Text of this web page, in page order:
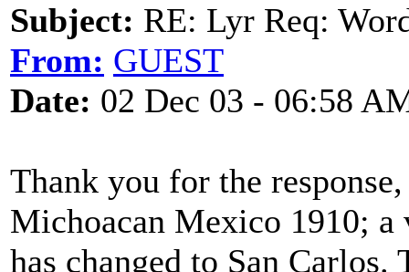
Subject: RE: Lyr Req:
From: GUEST
Date: 02 Dec 03 - 06:58
Thank you for the
Michoacan Mexico 1910; a
has changed to San